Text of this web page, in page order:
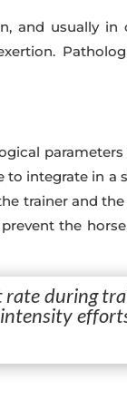
and usually
parameters
to integrate in
trainer and
the
rate during